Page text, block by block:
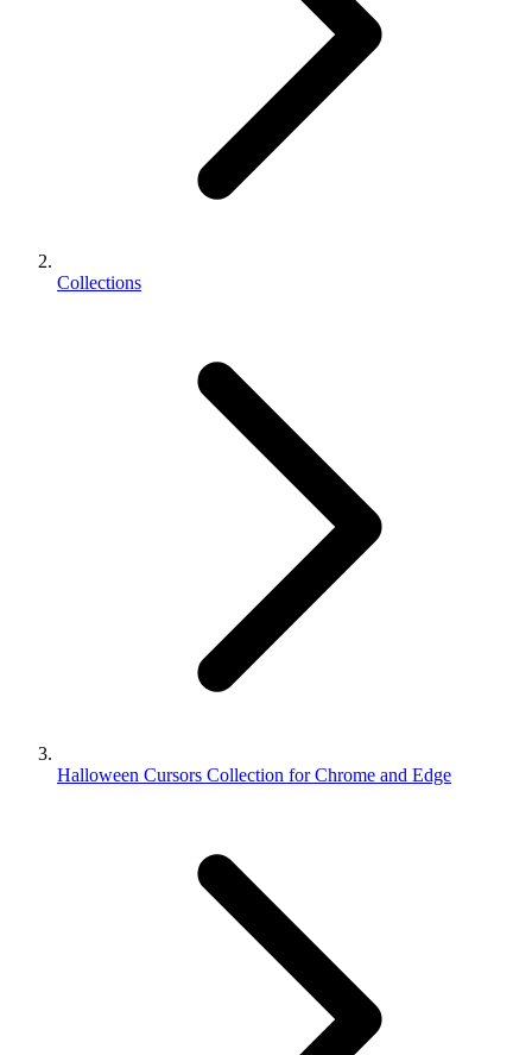
Collections
Halloween Cursors Collection for Chrome and Edge